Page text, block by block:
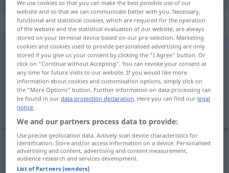
„reproduzieren“
reproduzieren [reproduˈtsiːrən] <reproduzieren >
Overview of all translations
(For more details, click/tap on the translation)
reproduzir
reproduzir reproduzieren
We use cookies so that you can make the best possible use of our
website and so that we can communicate better with you. Necessary,
functional and statistical cookies, which are required for the operation
of the website and the statistical evaluation of our website, are always
stored on your terminal device based on our pre-selection. Marketing
cookies and cookies used to provide personalised advertising are only
stored if you give us your consent by clicking the "I Agree" button. Or
click on "Continue without Accepting". You can revoke your consent at
any time for future visits to our website. If you would like more
information about cookies and customisation options, simply click on
the "More Options" button. Further information on data processing can
be found in ourdata protection declaration. Here you can find our legal
notice.
We and our partners process data to provide:
Use precise geolocation data. Actively scan device characteristics for
identification. Store and/or access information on a device. Personalised
advertising and content, advertising and content measurement,
audience research and services development.
List of Partners (vendors)